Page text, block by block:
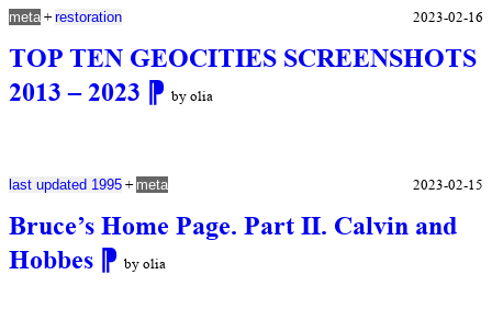
TOP TEN GEOCITIES SCREENSHOTS
2013 – 2023 ⁋ by olia
meta + restoration 2023-02-16
Bruce’s Home Page. Part II. Calvin and
Hobbes ⁋ by olia
last updated 1995 + meta 2023-02-15